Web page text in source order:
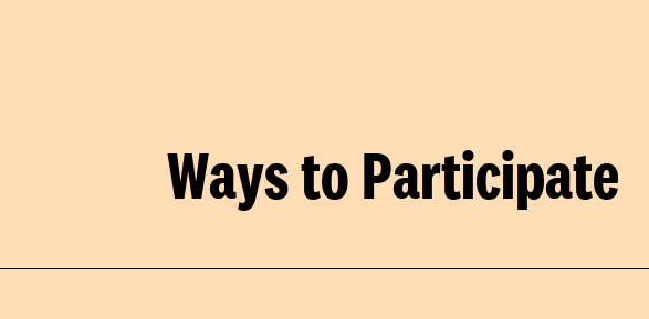
Ways to Participate